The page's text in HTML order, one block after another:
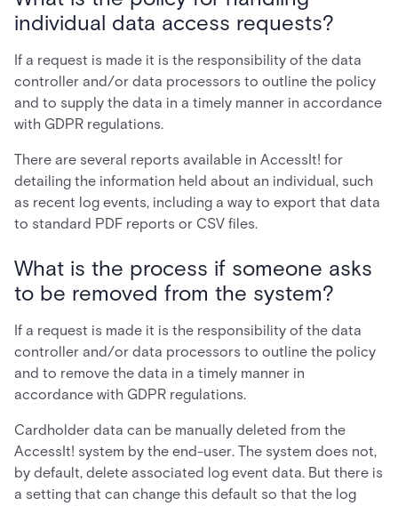
individual data access requests?
If a request is made it is the responsibility of the data
controller and/or data processors to outline the policy
and to supply the data in a timely manner in accordance
with GDPR regulations.
There are several reports available in AccessIt! for
detailing the information held about an individual, such
as recent log events, including a way to export that data
to standard PDF reports or CSV files.
What is the process if someone asks
to be removed from the system?
If a request is made it is the responsibility of the data
controller and/or data processors to outline the policy
and to remove the data in a timely manner in
accordance with GDPR regulations.
Cardholder data can be manually deleted from the
AccessIt! system by the end-user. The system does not,
by default, delete associated log event data. But there is
a setting that can change this default so that the log